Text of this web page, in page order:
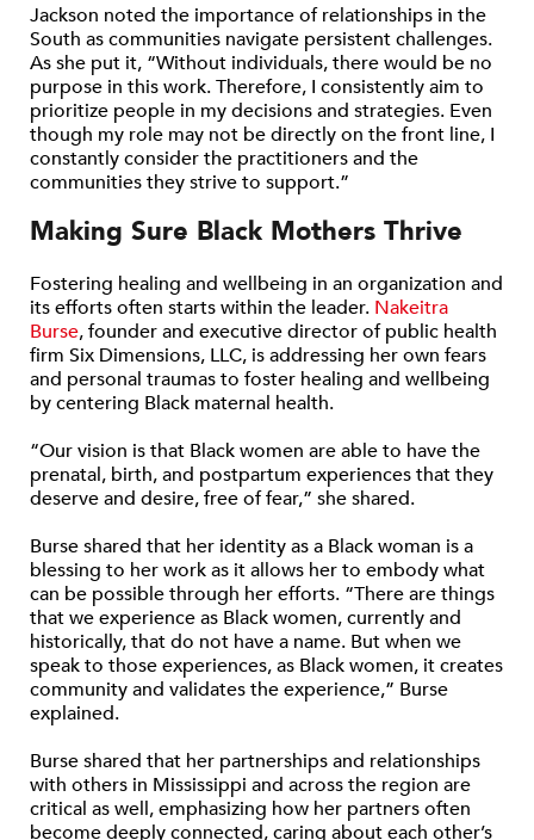
Jackson noted the importance of relationships in the
South as communities navigate persistent challenges.
As she put it, “Without individuals, there would be no
purpose in this work. Therefore, I consistently aim to
prioritize people in my decisions and strategies. Even
though my role may not be directly on the front line, I
constantly consider the practitioners and the
communities they strive to support.”
Making Sure Black Mothers Thrive
Fostering healing and wellbeing in an organization and
its efforts often starts within the leader. Nakeitra
Burse, founder and executive director of public health
firm Six Dimensions, LLC, is addressing her own fears
and personal traumas to foster healing and wellbeing
by centering Black maternal health.
“Our vision is that Black women are able to have the
prenatal, birth, and postpartum experiences that they
deserve and desire, free of fear,” she shared.
Burse shared that her identity as a Black woman is a
blessing to her work as it allows her to embody what
can be possible through her efforts. “There are things
that we experience as Black women, currently and
historically, that do not have a name. But when we
speak to those experiences, as Black women, it creates
community and validates the experience,” Burse
explained.
Burse shared that her partnerships and relationships
with others in Mississippi and across the region are
critical as well, emphasizing how her partners often
become deeply connected, caring about each other’s